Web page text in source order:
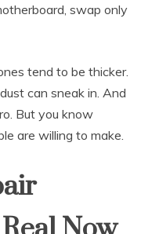
swap only
tend to be thicker.
can sneak in. And
But you know
are willing to make.